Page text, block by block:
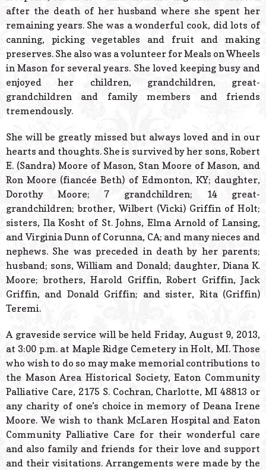
after the death of her husband where she spent her
remaining years. She was a wonderful cook, did lots of
canning, picking vegetables and fruit and making
preserves. She also was a volunteer for Meals on Wheels
in Mason for several years. She loved keeping busy and
enjoyed her children, grandchildren, great-
grandchildren and family members and friends
tremendously.
She will be greatly missed but always loved and in our
hearts and thoughts. She is survived by her sons, Robert
E. (Sandra) Moore of Mason, Stan Moore of Mason, and
Ron Moore (fiancée Beth) of Edmonton, KY; daughter,
Dorothy Moore; 7 grandchildren; 14 great-
grandchildren; brother, Wilbert (Vicki) Griffin of Holt;
sisters, Ila Kosht of St. Johns, Elma Arnold of Lansing,
and Virginia Dunn of Corunna, CA; and many nieces and
nephews. She was preceded in death by her parents;
husband; sons, William and Donald; daughter, Diana K.
Moore; brothers, Harold Griffin, Robert Griffin, Jack
Griffin, and Donald Griffin; and sister, Rita (Griffin)
Teremi.
A graveside service will be held Friday, August 9, 2013,
at 3:00 p.m. at Maple Ridge Cemetery in Holt, MI. Those
who wish to do so may make memorial contributions to
the Mason Area Historical Society, Eaton Community
Palliative Care, 2175 S. Cochran, Charlotte, MI 48813 or
any charity of one’s choice in memory of Deana Irene
Moore. We wish to thank McLaren Hospital and Eaton
Community Palliative Care for their wonderful care
and also family and friends for their love and support
and their visitations. Arrangements were made by the